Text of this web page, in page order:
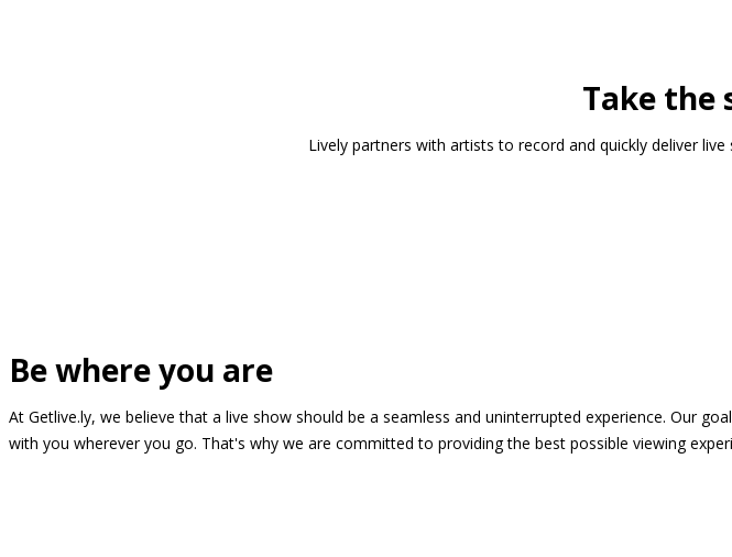
Take the
Lively partners with artists to record and quickly deliver
Be where you are
At Getlive.ly, we believe that a live show should be a seamless and uninterrupted experience. Our
with you wherever you go. That's why we are committed to providing the best possible viewing